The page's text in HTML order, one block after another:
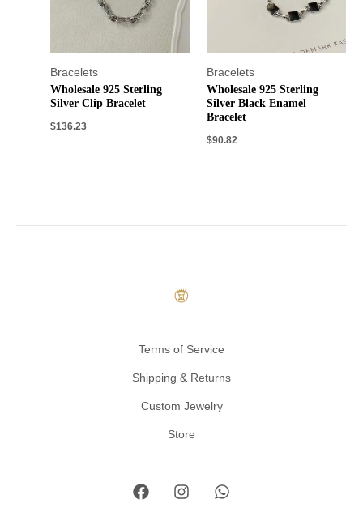
Bracelets
Wholesale 925 Sterling
Silver Clip Bracelet
$136.23
Bracelets
Wholesale 925 Sterling
Silver Black Enamel
Bracelet
$90.82
Terms of Service
Shipping & Returns
Custom Jewelry
Store